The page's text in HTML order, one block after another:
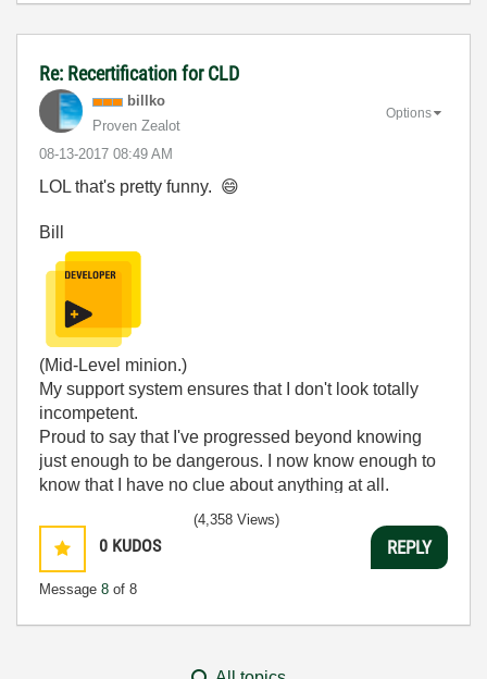
Re: Recertification for CLD
billko
Proven Zealot
‎08-13-2017 08:49 AM
Options
LOL that's pretty funny. 😄
Bill
(Mid-Level minion.)
My support system ensures that I don't look totally
incompetent.
Proud to say that I've progressed beyond knowing
just enough to be dangerous. I now know enough to
know that I have no clue about anything at all.
0 KUDOS
Message 8 of 8
(4,358 Views)
REPLY